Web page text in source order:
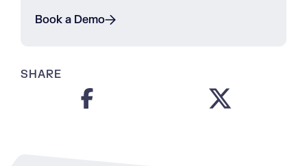
Book a Demo
SHARE